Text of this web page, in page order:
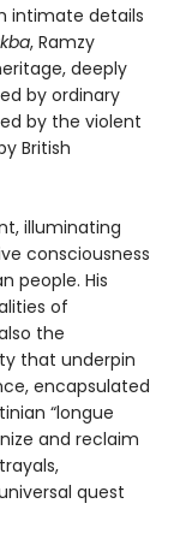
intimate details
, Ramzy
deeply
by ordinary
by the violent
British
illuminating
consciousness
people. His
of
the
that underpin
encapsulated
“longue
and reclaim
quest